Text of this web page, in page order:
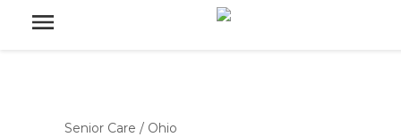
Senior Care / Ohio